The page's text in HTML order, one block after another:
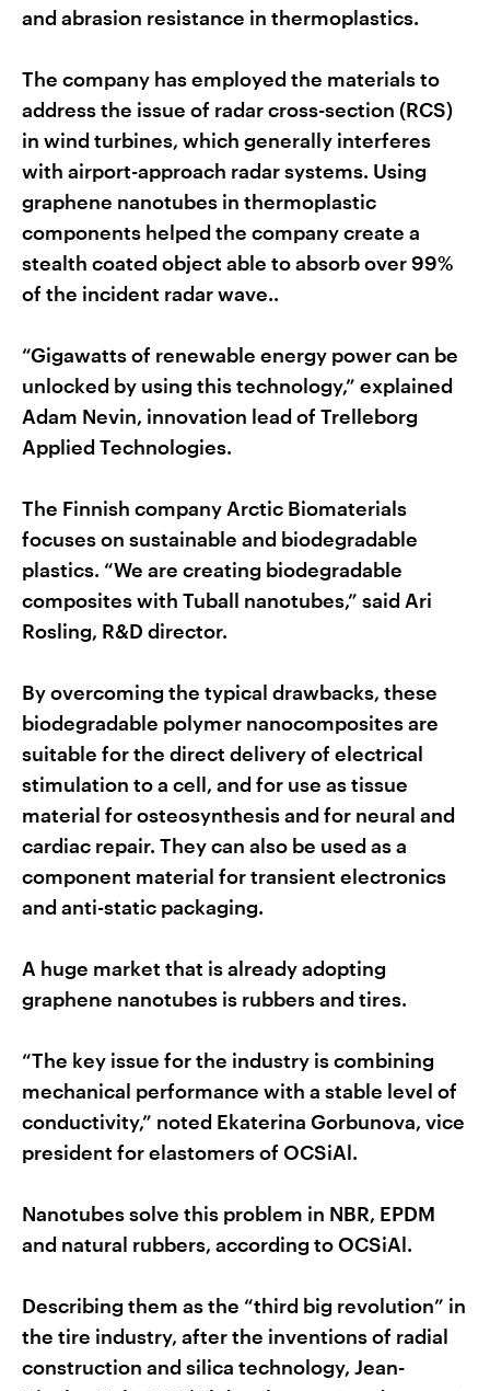
and abrasion resistance in thermoplastics.
The company has employed the materials to
address the issue of radar cross-section (RCS)
in wind turbines, which generally interferes
with airport-approach radar systems. Using
graphene nanotubes in thermoplastic
components helped the company create a
stealth coated object able to absorb over 99%
of the incident radar wave..
“Gigawatts of renewable energy power can be
unlocked by using this technology,” explained
Adam Nevin, innovation lead of Trelleborg
Applied Technologies.
The Finnish company Arctic Biomaterials
focuses on sustainable and biodegradable
plastics. “We are creating biodegradable
composites with Tuball nanotubes,” said Ari
Rosling, R&D director.
By overcoming the typical drawbacks, these
biodegradable polymer nanocomposites are
suitable for the direct delivery of electrical
stimulation to a cell, and for use as tissue
material for osteosynthesis and for neural and
cardiac repair. They can also be used as a
component material for transient electronics
and anti-static packaging.
A huge market that is already adopting
graphene nanotubes is rubbers and tires.
“The key issue for the industry is combining
mechanical performance with a stable level of
conductivity,” noted Ekaterina Gorbunova, vice
president for elastomers of OCSiAl.
Nanotubes solve this problem in NBR, EPDM
and natural rubbers, according to OCSiAl.
Describing them as the “third big revolution” in
the tire industry, after the inventions of radial
construction and silica technology, Jean-